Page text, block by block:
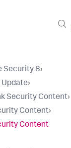
Security 8›
›
Security Content›
Content›
Content